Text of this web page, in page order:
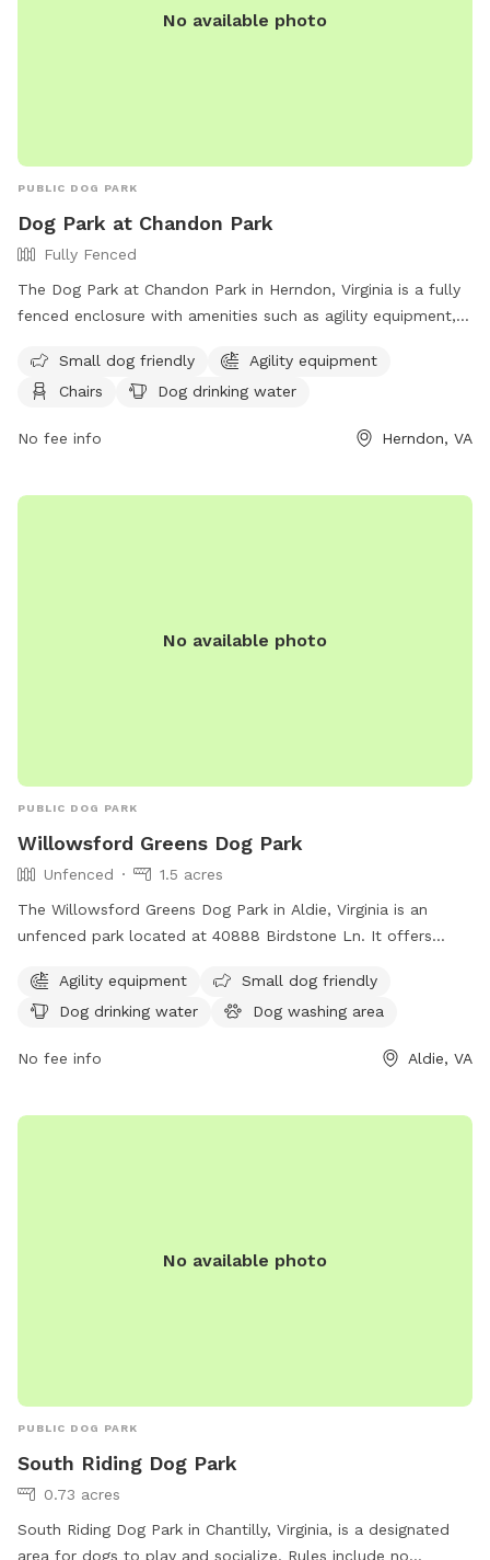
No available photo
PUBLIC DOG PARK
Dog Park at Chandon Park
Fully Fenced
The Dog Park at Chandon Park in Herndon, Virginia is a fully
fenced enclosure with amenities such as agility equipment,
play in. The park is small dog friendly and provides a fun
and safe environment for dogs to socialize and exercise. For
https://www.herndon-va.gov/recreation/parks-trails-
787-7300 orparksandrec@herndon-va.gov.
Small dog friendly
Agility equipment
Chairs
Dog drinking water
No fee info Herndon, VA
No available photo
PUBLIC DOG PARK
Willowsford Greens Dog Park
Unfenced
1.5 acres
The Willowsford Greens Dog Park in Aldie, Virginia is an
unfenced park located at 40888 Birdstone Ln. It offers
area, dog drinking water, a dog washing area, and tables for
relaxation. This park provides a safe and enjoyable
friends.
Agility equipment
Small dog friendly
Dog drinking water
Dog washing area
No fee info Aldie, VA
No available photo
PUBLIC DOG PARK
South Riding Dog Park
0.73 acres
South Riding Dog Park in Chantilly, Virginia, is a designated
area for dogs to play and socialize. Rules include no